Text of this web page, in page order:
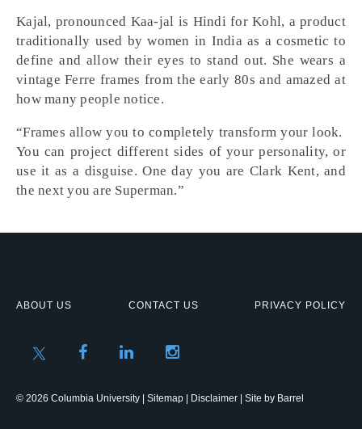
Kajal, pronounced Kaa-jal is Hindi for Kohl, a product
traditionally used by women in India as a cosmetic to
define and allow their eyes to stand out. She wears a
vintage Ferre frames from the early 80s and amazed at
how many people notice.
“Frames allow you to completely transform your look.
You can project different sides of your personality, or
use it as a disguise. One day you are Clark Kent, and
the next you are Superman.”
ABOUT US CONTACT US PRIVACY POLICY
© 2026 Columbia University | Sitemap Disclaimer | Site by Barrel